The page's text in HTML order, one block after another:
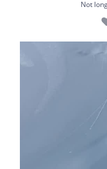
Not
January really